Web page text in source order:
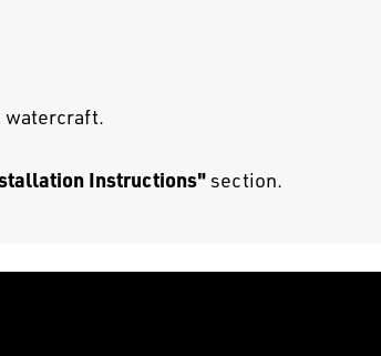
watercraft.
Instructions"section.